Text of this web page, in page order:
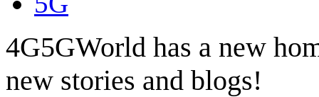
4G5GWorld has a new
new stories and blogs!